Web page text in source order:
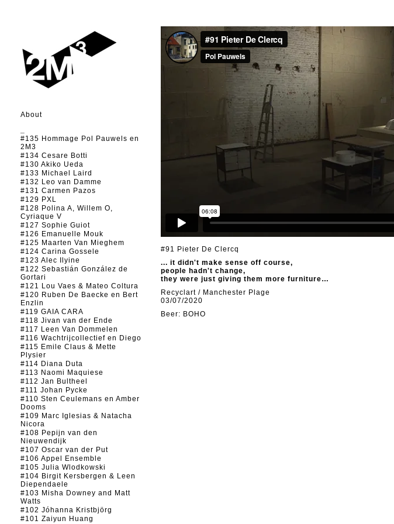
About
#135 Hommage Pol Pauwels en
2M3
#134 Cesare Botti
#130 Akiko Ueda
#133 Michael Laird
#132 Leo van Damme
#131 Carmen Pazos
#129 PXL
#128 Polina A, Willem O,
Cyriaque V
#127 Sophie Guiot
#126 Emanuelle Mouk
#125 Maarten Van Mieghem
#124 Carina Gossele
#123 Alec Ilyine
#122 Sebastián González de
Gortari
#121 Lou Vaes & Mateo Coltura
#120 Ruben De Baecke en Bert
Enzlin
#119 GAIA CARA
#118 Jivan van der Ende
#117 Leen Van Dommelen
#116 Wachtrijcollectief en Diego
#115 Emile Claus & Mette
Plysier
#114 Diana Duta
#113 Naomi Maquiese
#112 Jan Bultheel
#111 Johan Pycke
#110 Sten Ceulemans en Amber
Dooms
#109 Marc Iglesias & Natacha
Nicora
#108 Pepijn van den
Nieuwendijk
#107 Oscar van der Put
#106 Appel Ensemble
#105 Julia Wlodkowski
#104 Birgit Kersbergen & Leen
Diependaele
#103 Misha Downey and Matt
Watts
#102 Jóhanna Kristbjörg
#101 Zaiyun Huang
#91 Pieter De Clercq
... it didn't make sense off course,
people hadn't change,
they were just giving them more furniture…
Recyclart / Manchester Plage
03/07/2020
Beer: BOHO